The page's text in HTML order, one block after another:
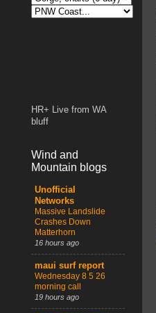
HR+ Live from WA
bluff
Wind and
Mountain blogs
Unofficial
Networks
Massive Landslide
Crashes Down
Matterhorn
16 hours ago
maui surf report
Wednesday 8 5 26
morning call
19 hours ago